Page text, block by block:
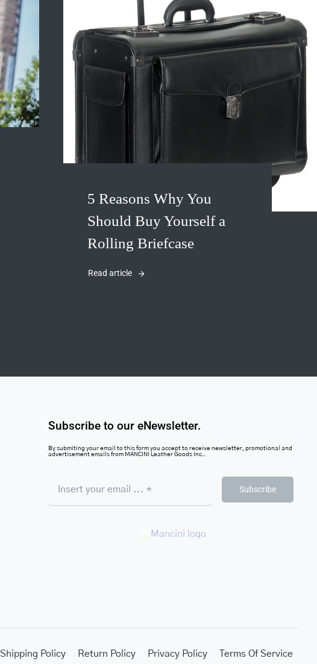
5 Reasons Why You
Should Buy Yourself a
Rolling Briefcase
Read article
Subscribe to our eNewsletter.
By submiting your email to this form you accept to receive newsletter, promotional and
advertisement emails from MANCINI Leather Goods Inc..
Subscribe
Shipping Policy Return Policy Privacy Policy Terms Of Service